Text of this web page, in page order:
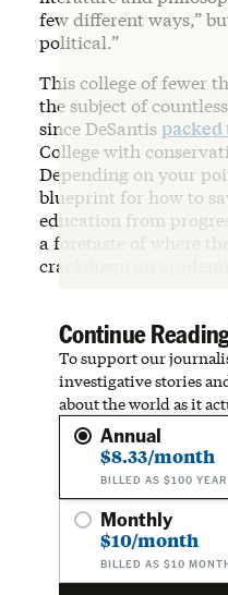
few different ways,”
political.”
This college of fewer
the subject of
since DeSantispacked
College with
Depending on your
blueprint for how to
education from
a foretaste of where
crackdown on
Continue
To support our
investigative stories
about the world as it
Annual
$8.33/month
BILLED AS $100
Monthly
$10/month
BILLED AS $10